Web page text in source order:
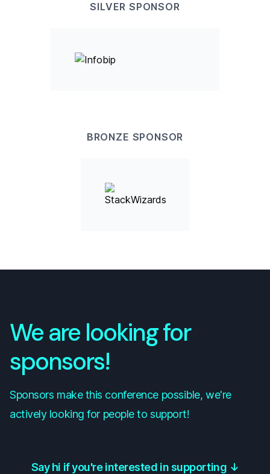
SILVER SPONSOR
BRONZE SPONSOR
We are looking for
sponsors!
Sponsors make this conference possible, we're
actively looking for people to support!
Say hi if you're interested in supporting ↓